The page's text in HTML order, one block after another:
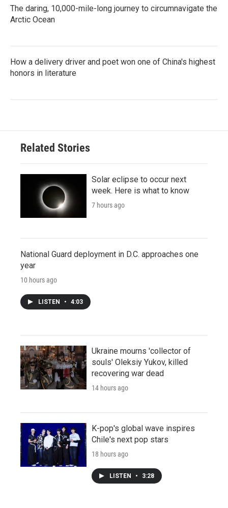
The daring, 10,000-mile-long journey to circumnavigate the
Arctic Ocean
How a delivery driver and poet won one of China's highest
honors in literature
Related Stories
Solar eclipse to occur next
week. Here is what to know
7 hours ago
National Guard deployment in D.C. approaches one
year
10 hours ago
LISTEN • 4:03
Ukraine mourns 'collector of
souls' Oleksiy Yukov, killed
recovering war dead
14 hours ago
K-pop's global wave inspires
Chile's next pop stars
18 hours ago
LISTEN • 3:28